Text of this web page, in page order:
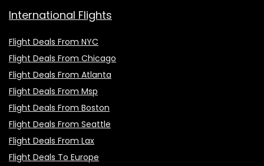
International Flights
Flight Deals From NYC
Flight Deals From Chicago
Flight Deals From Atlanta
Flight Deals From Msp
Flight Deals From Boston
Flight Deals From Seattle
Flight Deals From Lax
Flight Deals To Europe